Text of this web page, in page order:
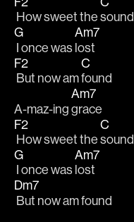
How sweet the sound
G
I once was
Am7
lost
F2
But now am
C
found
A-maz-ing
Am7
grace
F2
How sweet the
C
sound
G
I once was
Am7
lost
Dm7
But now am found